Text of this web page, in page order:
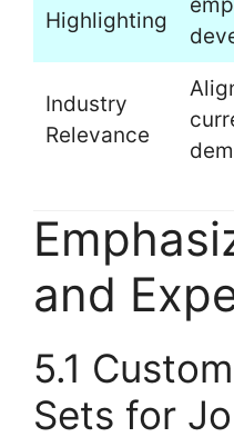
Highlighting
Industry
Relevance
and
5.1
Sets for